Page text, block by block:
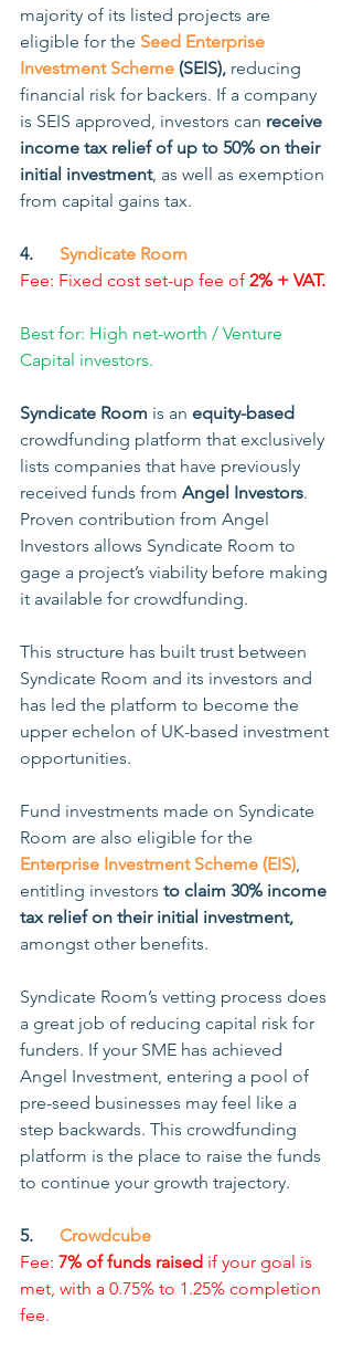
majority of its listed projects are
eligible for the Seed Enterprise
Investment Scheme (SEIS), reducing
financial risk for backers. If a company
is SEIS approved, investors can receive
income tax relief of up to 50% on their
initial investment, as well as exemption
from capital gains tax.
4. Syndicate Room
Fee: Fixed cost set-up fee of 2% + VAT.
Best for: High net-worth / Venture
Capital investors.
Syndicate Room is an equity-based
crowdfunding platform that exclusively
lists companies that have previously
received funds from Angel Investors.
Proven contribution from Angel
Investors allows Syndicate Room to
gage a project’s viability before making
it available for crowdfunding.
This structure has built trust between
Syndicate Room and its investors and
has led the platform to become the
upper echelon of UK-based investment
opportunities.
Fund investments made on Syndicate
Room are also eligible for the
Enterprise Investment Scheme (EIS),
entitling investors to claim 30% income
tax relief on their initial investment,
amongst other benefits.
Syndicate Room’s vetting process does
a great job of reducing capital risk for
funders. If your SME has achieved
Angel Investment, entering a pool of
pre-seed businesses may feel like a
step backwards. This crowdfunding
platform is the place to raise the funds
to continue your growth trajectory.
5. Crowdcube
Fee: 7% of funds raised if your goal is
met, with a 0.75% to 1.25% completion
fee.